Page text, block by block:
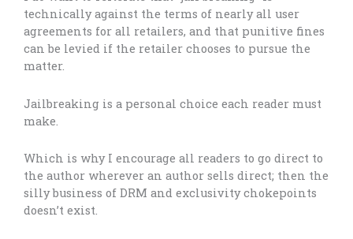
technically against the terms of nearly all user
agreements for all retailers, and that punitive fines
can be levied if the retailer chooses to pursue the
matter.
Jailbreaking is a personal choice each reader must
make.
Which is why I encourage all readers to go direct to
the author wherever an author sells direct; then the
silly business of DRM and exclusivity chokepoints
doesn’t exist.